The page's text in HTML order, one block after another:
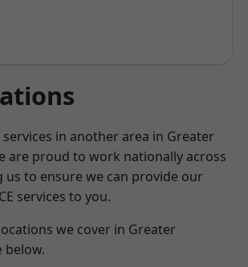
in another area in Greater
are proud to work nationally across
us to ensure we can provide our
services to you.
we cover in Greater
below.